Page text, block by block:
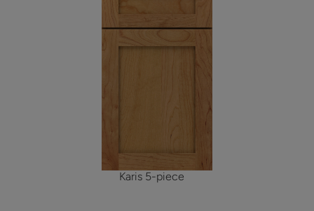
Karis 5-piece